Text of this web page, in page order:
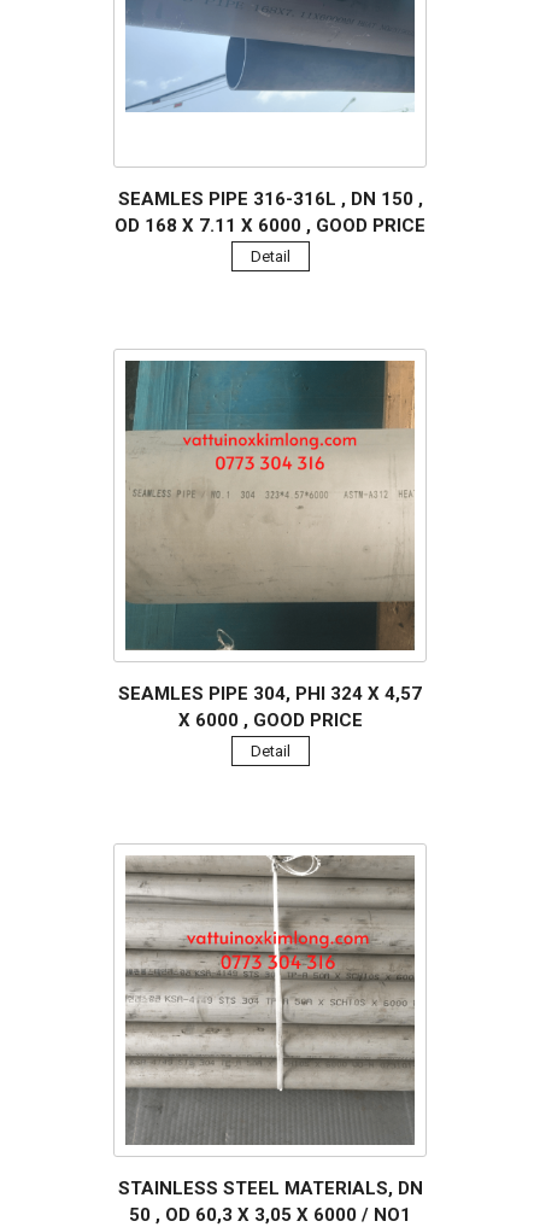
SEAMLES PIPE 316-316L , DN 150 ,
OD 168 X 7.11 X 6000 , GOOD PRICE
Detail
SEAMLES PIPE 304, PHI 324 X 4,57
X 6000 , GOOD PRICE
Detail
STAINLESS STEEL MATERIALS, DN
50 , OD 60,3 X 3,05 X 6000 / NO1